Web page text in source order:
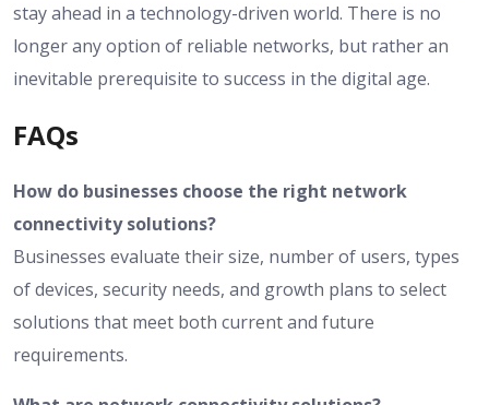
stay ahead in a technology-driven world. There is no
longer any option of reliable networks, but rather an
inevitable prerequisite to success in the digital age.
FAQs
How do businesses choose the right network
connectivity solutions?
Businesses evaluate their size, number of users, types
of devices, security needs, and growth plans to select
solutions that meet both current and future
requirements.